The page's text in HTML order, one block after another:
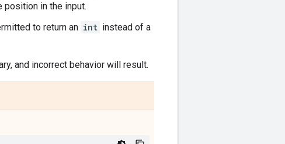
position in the input.
to return an int instead of a
and incorrect behavior will result.